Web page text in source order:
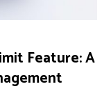
Feature: A